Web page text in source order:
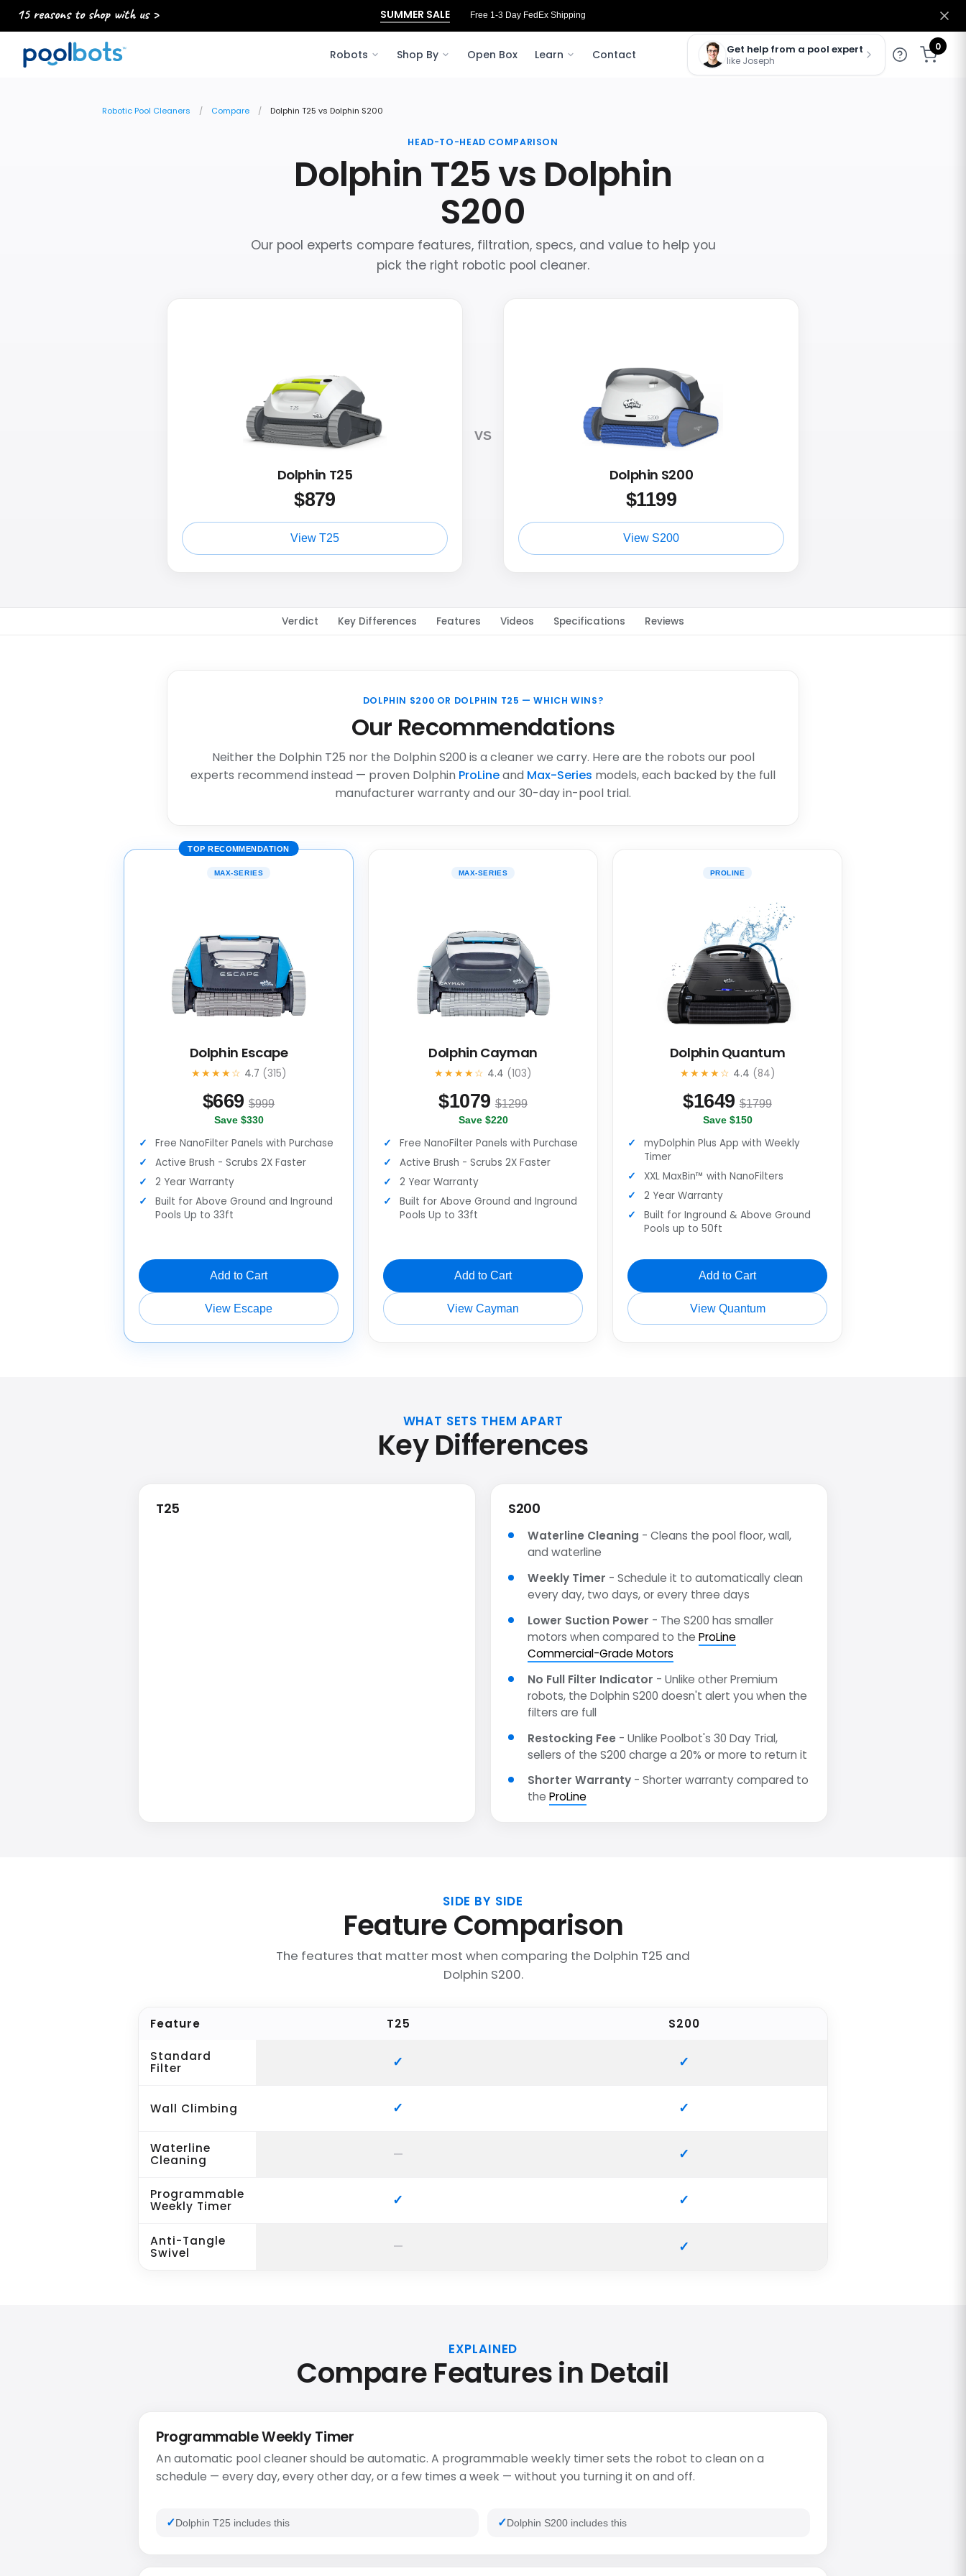
15 reasons to shop with us > SUMMER SALE Free 1-3 Day FedEx Shipping
Robots Shop By Open Box Learn Contact Get help from a pool expert
like Joseph
0
Robotic Pool Cleaners Compare Dolphin T25 vs Dolphin S200
HEAD-TO-HEAD COMPARISON
Dolphin T25 vs Dolphin
S200
Our pool experts compare features, filtration, specs, and value to help you
pick the right robotic pool cleaner.
Dolphin T25
$879
View T25
VS
Dolphin S200
$1199
View S200
Verdict Key Differences Features Videos Specifications Reviews
DOLPHIN S200 OR DOLPHIN T25 — WHICH WINS?
Our Recommendations
Neither the Dolphin T25 nor the Dolphin S200 is a cleaner we carry. Here are the robots our pool
experts recommend instead — proven Dolphin ProLineand Max-Series models, each backed by the full
manufacturer warranty and our 30-day in-pool trial.
TOP RECOMMENDATION
MAX-SERIES
Dolphin Escape
★★★★☆ 4.7 (315)
$669 $999
Save $330
Free NanoFilter Panels with Purchase
Active Brush - Scrubs 2X Faster
2 Year Warranty
Built for Above Ground and Inground
Pools Up to 33ft
Add to Cart
View Escape
MAX-SERIES
Dolphin Cayman
★★★★☆ 4.4 (103)
$1079 $1299
Save $220
Free NanoFilter Panels with Purchase
Active Brush - Scrubs 2X Faster
2 Year Warranty
Built for Above Ground and Inground
Pools Up to 33ft
Add to Cart
View Cayman
PROLINE
Dolphin Quantum
★★★★☆ 4.4 (84)
$1649 $1799
Save $150
myDolphin Plus App with Weekly
Timer
XXL MaxBin™ with NanoFilters
2 Year Warranty
Built for Inground & Above Ground
Pools up to 50ft
Add to Cart
View Quantum
WHAT SETS THEM APART
Key Differences
T25 S200
Waterline Cleaning - Cleans the pool floor, wall,
and waterline
Weekly Timer - Schedule it to automatically clean
every day, two days, or every three days
Lower Suction Power - The S200 has smaller
motors when compared to theProLine
Commercial-Grade Motors
No Full Filter Indicator - Unlike other Premium
robots, the Dolphin S200 doesn't alert you when the
filters are full
Restocking Fee - Unlike Poolbot's 30 Day Trial,
sellers of the S200 charge a 20% or more to return it
Shorter Warranty - Shorter warranty compared to
theProLine
SIDE BY SIDE
Feature Comparison
The features that matter most when comparing the Dolphin T25 and
Dolphin S200.
Feature T25 S200
Standard
Filter
Wall Climbing
Waterline
Cleaning
Programmable
Weekly Timer
Anti-Tangle
Swivel
EXPLAINED
Compare Features in Detail
Programmable Weekly Timer
An automatic pool cleaner should be automatic. A programmable weekly timer sets the robot to clean on a
schedule — every day, every other day, or a few times a week — without you turning it on and off.
Dolphin T25 includes this Dolphin S200 includes this